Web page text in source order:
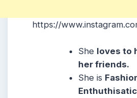
https://
She loves to
her friends.
She is